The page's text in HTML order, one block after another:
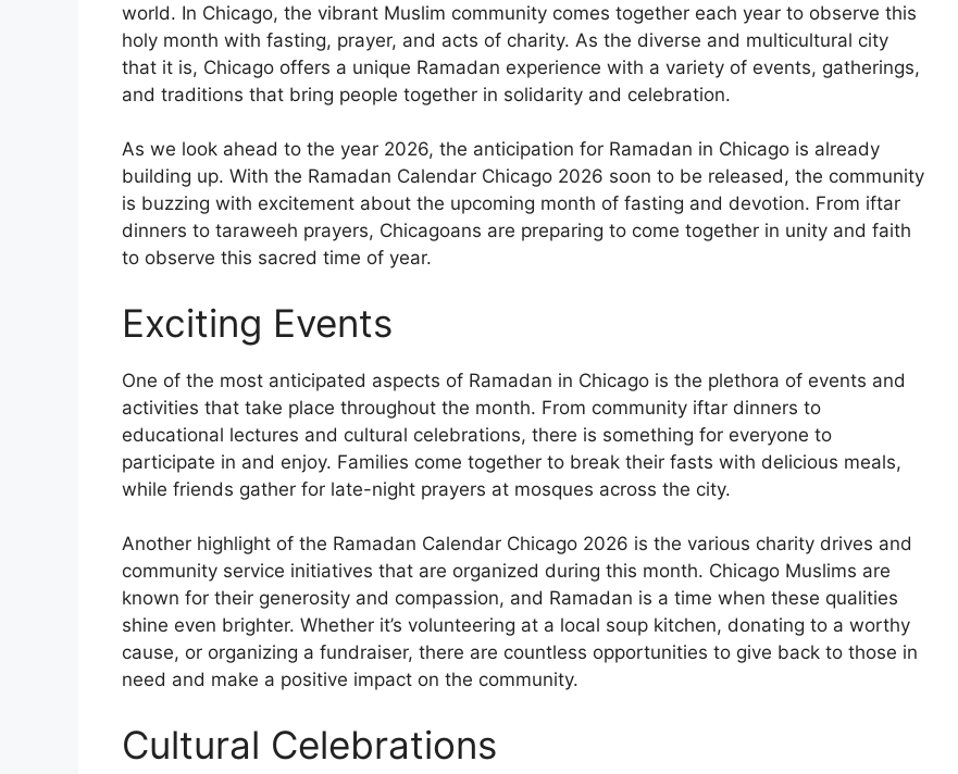
world. In Chicago, the vibrant Muslim community comes together each year to observe this
holy month with fasting, prayer, and acts of charity. As the diverse and multicultural city
that it is, Chicago offers a unique Ramadan experience with a variety of events, gatherings,
and traditions that bring people together in solidarity and celebration.
As we look ahead to the year 2026, the anticipation for Ramadan in Chicago is already
building up. With the Ramadan Calendar Chicago 2026 soon to be released, the community
is buzzing with excitement about the upcoming month of fasting and devotion. From iftar
dinners to taraweeh prayers, Chicagoans are preparing to come together in unity and faith
to observe this sacred time of year.
Exciting Events
One of the most anticipated aspects of Ramadan in Chicago is the plethora of events and
activities that take place throughout the month. From community iftar dinners to
educational lectures and cultural celebrations, there is something for everyone to
participate in and enjoy. Families come together to break their fasts with delicious meals,
while friends gather for late-night prayers at mosques across the city.
Another highlight of the Ramadan Calendar Chicago 2026 is the various charity drives and
community service initiatives that are organized during this month. Chicago Muslims are
known for their generosity and compassion, and Ramadan is a time when these qualities
shine even brighter. Whether it’s volunteering at a local soup kitchen, donating to a worthy
cause, or organizing a fundraiser, there are countless opportunities to give back to those in
need and make a positive impact on the community.
Cultural Celebrations